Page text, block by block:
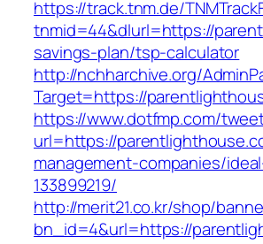
https://track.tnm.de/
tnmid=44&dlurl=https://
savings-plan/tsp-calculator
http://nchharchive.org/
Target=https://
https://www.dotfmp.com/
url=https://
management-companies/
133899219/
http://merit21.co.kr/shop/
bn_id=4&url=https://